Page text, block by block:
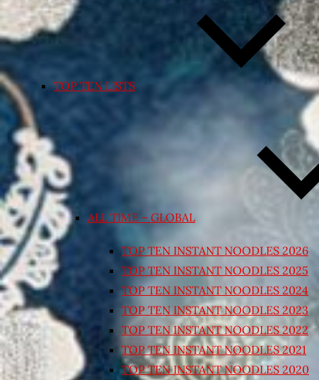
TOP TEN LISTS
ALL TIME – GLOBAL
TOP TEN INSTANT NOODLES 2026
TOP TEN INSTANT NOODLES 2025
TOP TEN INSTANT NOODLES 2024
TOP TEN INSTANT NOODLES 2023
TOP TEN INSTANT NOODLES 2022
TOP TEN INSTANT NOODLES 2021
TOP TEN INSTANT NOODLES 2020